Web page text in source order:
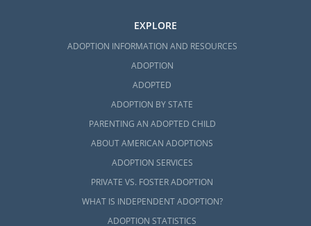
EXPLORE
ADOPTION INFORMATION AND RESOURCES
ADOPTION
ADOPTED
ADOPTION BY STATE
PARENTING AN ADOPTED CHILD
ABOUT AMERICAN ADOPTIONS
ADOPTION SERVICES
PRIVATE VS. FOSTER ADOPTION
WHAT IS INDEPENDENT ADOPTION?
ADOPTION STATISTICS